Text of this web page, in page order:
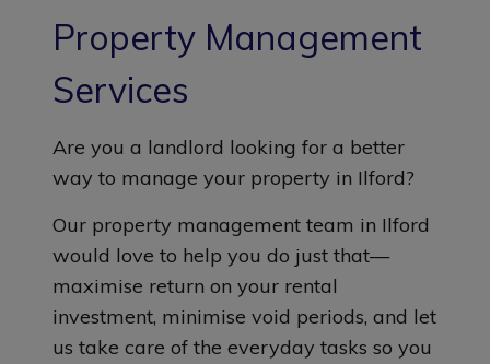
Property Management
Services
Are you a landlord looking for a better
way to manage your property in Ilford?
Our property management team in Ilford
would love to help you do just that—
maximise return on your rental
investment, minimise void periods, and let
us take care of the everyday tasks so you